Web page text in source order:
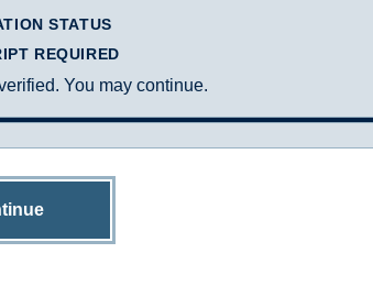
STATUS
REQUIRED
You may continue.